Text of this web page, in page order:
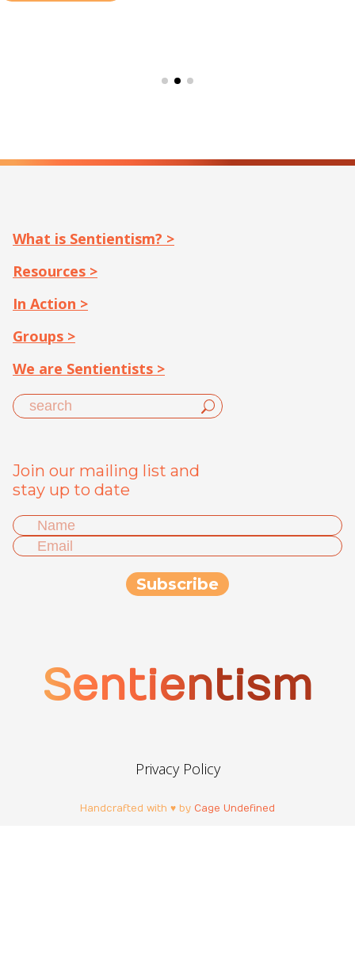
What is Sentientism? >
Resources >
In Action >
Groups >
We are Sentientists >
Join our mailing list and
stay up to date
Sentientism
Privacy Policy
Handcrafted with ♥ by Cage Undefined